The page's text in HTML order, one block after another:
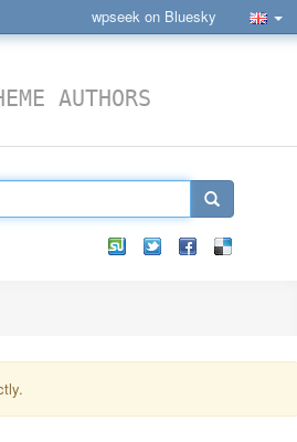
wpseek on Bluesky
AUTHORS